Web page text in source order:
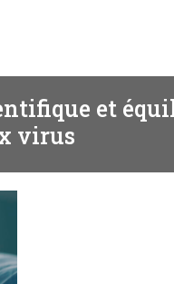
et
virus